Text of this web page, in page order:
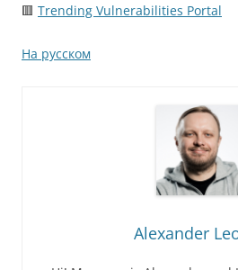
🟥 Trending Vulnerabilities Portal
На русском
Alexander